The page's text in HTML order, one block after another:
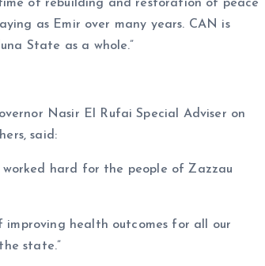
of rebuilding and restoration of peace
as Emir over many years. CAN is
State as a whole.”
Nasir El Rufai Special Adviser on
said:
worked hard for the people of Zazzau
health outcomes for all our
state.”